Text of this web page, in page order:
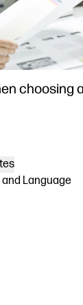
choosing a
Language